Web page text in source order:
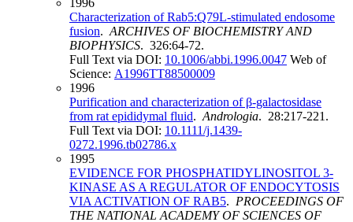
1996
Characterization of Rab5:Q79L-stimulated endosome
fusion.ARCHIVES OF BIOCHEMISTRY AND
BIOPHYSICS. 326:64-72.
Full Text via DOI: 10.1006/abbi.1996.0047 Web of
Science: A1996TT88500009
1996
Purification and characterization of β-galactosidase
from rat epididymal fluid.Andrologia. 28:217-221.
Full Text via DOI: 10.1111/j.1439-
0272.1996.tb02786.x
1995
EVIDENCE FOR PHOSPHATIDYLINOSITOL 3-
KINASE AS A REGULATOR OF ENDOCYTOSIS
VIA ACTIVATION OF RAB5. PROCEEDINGS OF
THE NATIONAL ACADEMY OF SCIENCES OF